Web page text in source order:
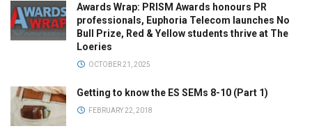
Awards Wrap: PRISM Awards honours PR
professionals, Euphoria Telecom launches No
Bull Prize, Red & Yellow students thrive at The
Loeries
OCTOBER 21, 2025
Getting to know the ES SEMs 8-10 (Part 1)
FEBRUARY 22, 2018